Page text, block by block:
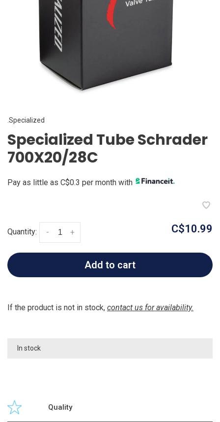
.Specialized
Specialized Tube Schrader
700X20/28C
Pay as little as C$0.3 per month with
Quantity: +
- C$10.99
Add to cart
If the product is not in stock, contact us for availability.
In stock
Quality